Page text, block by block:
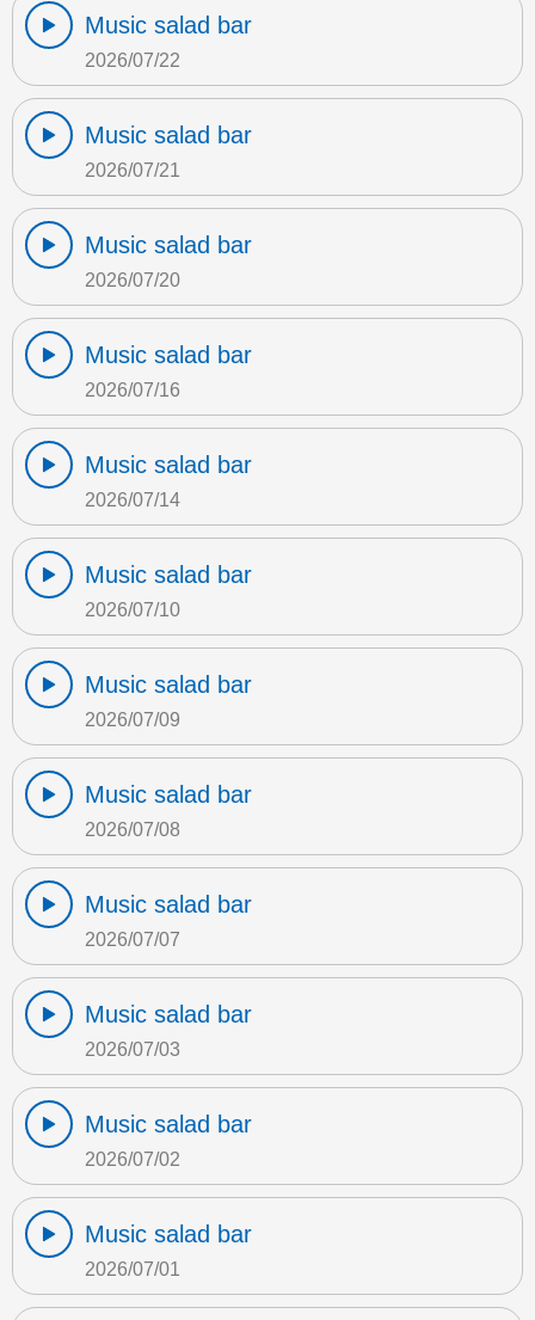
Music salad bar
2026/07/22
Music salad bar
2026/07/21
Music salad bar
2026/07/20
Music salad bar
2026/07/16
Music salad bar
2026/07/14
Music salad bar
2026/07/10
Music salad bar
2026/07/09
Music salad bar
2026/07/08
Music salad bar
2026/07/07
Music salad bar
2026/07/03
Music salad bar
2026/07/02
Music salad bar
2026/07/01